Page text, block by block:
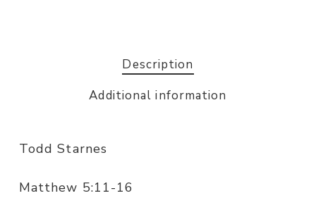
Description
Additional information
Todd Starnes
Matthew 5:11-16